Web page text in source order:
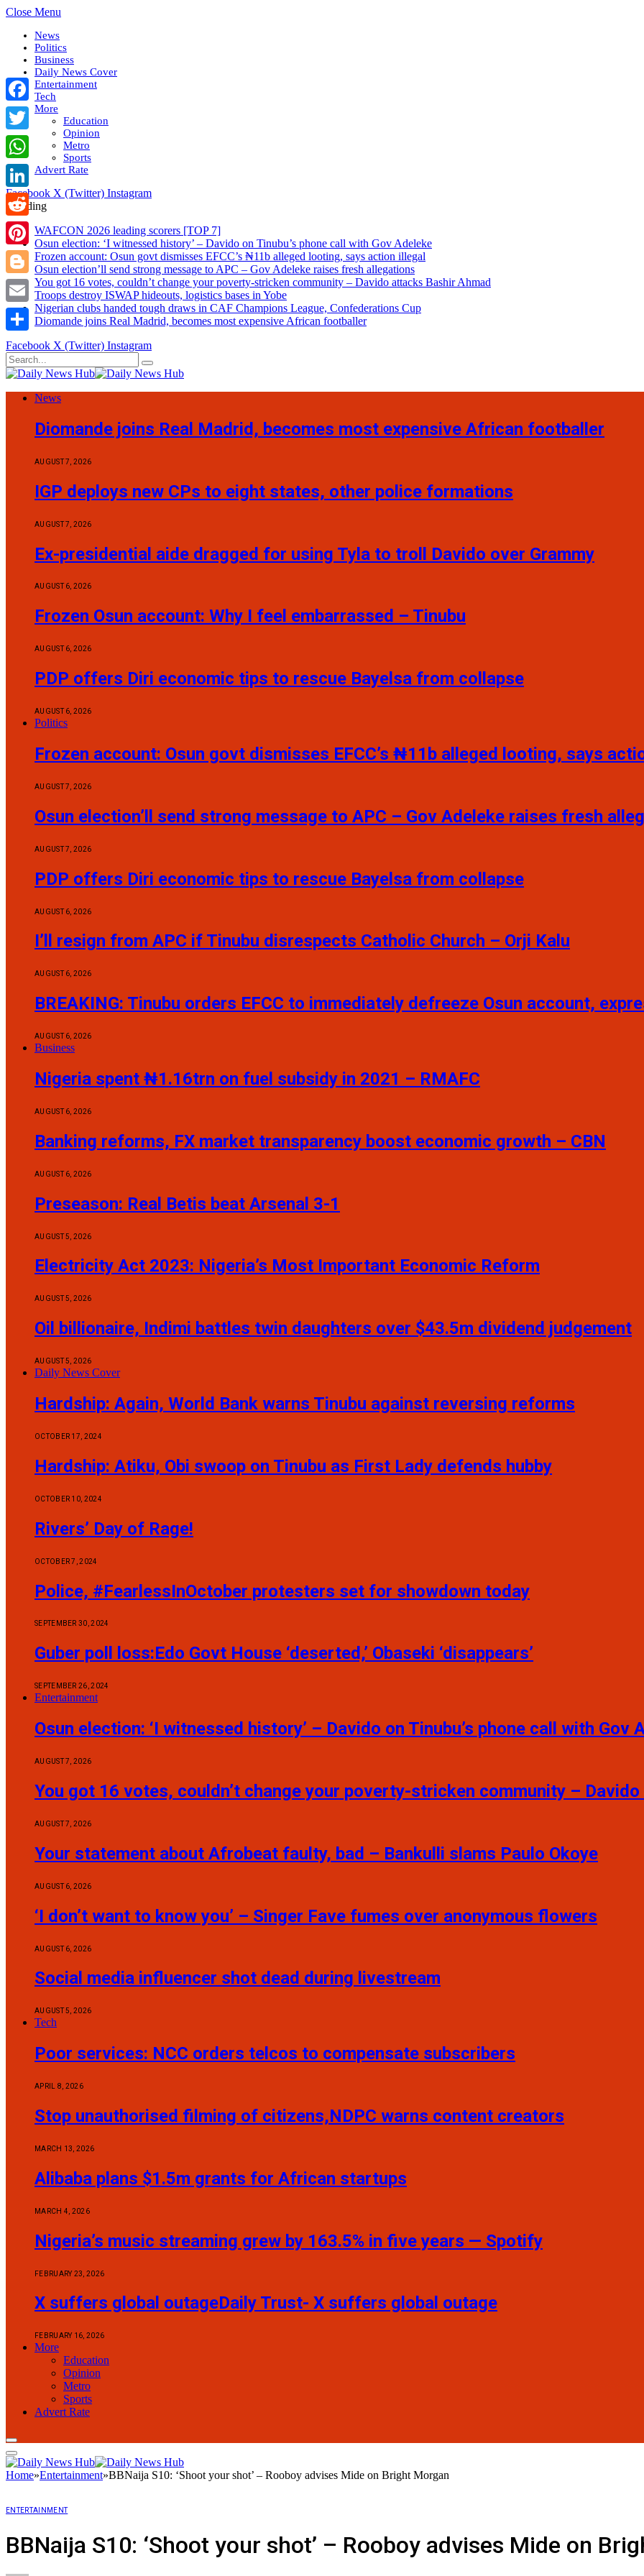
Close Menu
News
Politics
Business
Daily News Cover
Entertainment
Tech
More
Education
Opinion
Metro
Sports
Advert Rate
Facebook X (Twitter) Instagram
Trending
WAFCON 2026 leading scorers [TOP 7]
Osun election: ‘I witnessed history’ – Davido on Tinubu’s phone call with Gov Adeleke
Frozen account: Osun govt dismisses EFCC’s ₦11b alleged looting, says action illegal
Osun election’ll send strong message to APC – Gov Adeleke raises fresh allegations
You got 16 votes, couldn’t change your poverty-stricken community – Davido attacks Bashir Ahmad
Troops destroy ISWAP hideouts, logistics bases in Yobe
Nigerian clubs handed tough draws in CAF Champions League, Confederations Cup
Diomande joins Real Madrid, becomes most expensive African footballer
Facebook X (Twitter) Instagram
News
Diomande joins Real Madrid, becomes most expensive African footballer
AUGUST 7, 2026
IGP deploys new CPs to eight states, other police formations
AUGUST 7, 2026
Ex-presidential aide dragged for using Tyla to troll Davido over Grammy
AUGUST 6, 2026
Frozen Osun account: Why I feel embarrassed – Tinubu
AUGUST 6, 2026
PDP offers Diri economic tips to rescue Bayelsa from collapse
AUGUST 6, 2026
Politics
Frozen account: Osun govt dismisses EFCC’s ₦11b alleged looting, says
AUGUST 7, 2026
Osun election’ll send strong message to APC – Gov Adeleke raises fresh
AUGUST 7, 2026
PDP offers Diri economic tips to rescue Bayelsa from collapse
AUGUST 6, 2026
I’ll resign from APC if Tinubu disrespects Catholic Church – Orji Kalu
AUGUST 6, 2026
BREAKING: Tinubu orders EFCC to immediately defreeze Osun account,
AUGUST 6, 2026
Business
Nigeria spent ₦1.16trn on fuel subsidy in 2021 – RMAFC
AUGUST 6, 2026
Banking reforms, FX market transparency boost economic growth – CBN
AUGUST 6, 2026
Preseason: Real Betis beat Arsenal 3-1
AUGUST 5, 2026
Electricity Act 2023: Nigeria’s Most Important Economic Reform
AUGUST 5, 2026
Oil billionaire, Indimi battles twin daughters over $43.5m dividend judgement
AUGUST 5, 2026
Daily News Cover
Hardship: Again, World Bank warns Tinubu against reversing reforms
OCTOBER 17, 2024
Hardship: Atiku, Obi swoop on Tinubu as First Lady defends hubby
OCTOBER 10, 2024
Rivers’ Day of Rage!
OCTOBER 7, 2024
Police, #FearlessInOctober protesters set for showdown today
SEPTEMBER 30, 2024
Guber poll loss:Edo Govt House ‘deserted,’ Obaseki ‘disappears’
SEPTEMBER 26, 2024
Entertainment
Osun election: ‘I witnessed history’ – Davido on Tinubu’s phone call with Gov
AUGUST 7, 2026
You got 16 votes, couldn’t change your poverty-stricken community –
AUGUST 7, 2026
Your statement about Afrobeat faulty, bad – Bankulli slams Paulo Okoye
AUGUST 6, 2026
‘I don’t want to know you’ – Singer Fave fumes over anonymous flowers
AUGUST 6, 2026
Social media influencer shot dead during livestream
AUGUST 5, 2026
Tech
Poor services: NCC orders telcos to compensate subscribers
APRIL 8, 2026
Stop unauthorised filming of citizens,NDPC warns content creators
MARCH 13, 2026
Alibaba plans $1.5m grants for African startups
MARCH 4, 2026
Nigeria’s music streaming grew by 163.5% in five years — Spotify
FEBRUARY 23, 2026
X suffers global outageDaily Trust- X suffers global outage
FEBRUARY 16, 2026
More
Education
Opinion
Metro
Sports
Advert Rate
Home»Entertainment»BBNaija S10: ‘Shoot your shot’ – Rooboy advises Mide on Bright Morgan
ENTERTAINMENT
BBNaija S10: ‘Shoot your shot’ – Rooboy advises Mide on
Facebook
Twitter
WhatsApp
LinkedIn
Reddit
Pinterest
Blogger
Email
Share